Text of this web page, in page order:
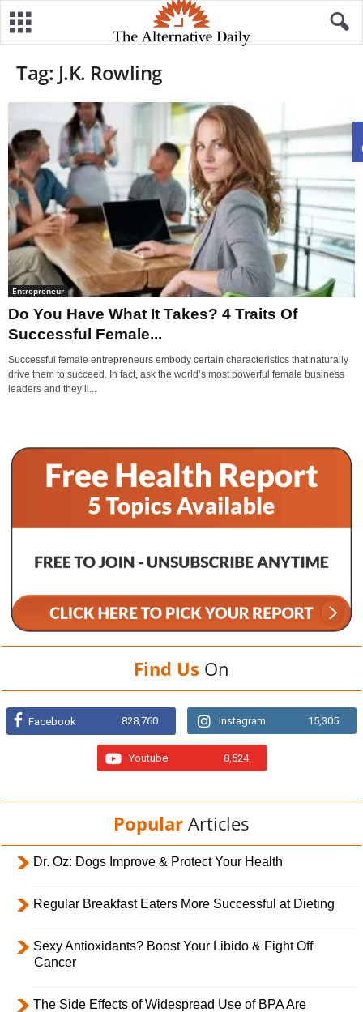
Tag: J.K. Rowling
Entrepreneur
Do You Have What It Takes? 4 Traits Of
Successful Female...
Successful female entrepreneurs embody certain characteristics that naturally
drive them to succeed. In fact, ask the world’s most powerful female business
leaders and they’ll...
Find Us On
Facebook 828,760 Instagram 15,305
Youtube 8,524
Popular Articles
Dr. Oz: Dogs Improve & Protect Your Health
Regular Breakfast Eaters More Successful at Dieting
Sexy Antioxidants? Boost Your Libido & Fight Off
Cancer
The Side Effects of Widespread Use of BPA Are